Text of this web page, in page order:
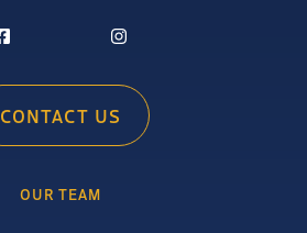
CONTACT US
OUR TEAM